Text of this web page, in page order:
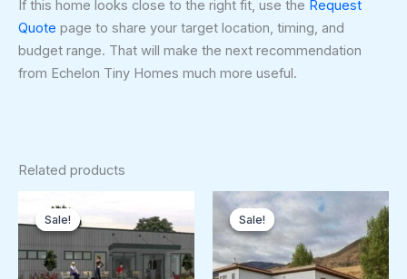
If this home looks close to the right fit, use the Request
Quote page to share your target location, timing, and
budget range. That will make the next recommendation
from Echelon Tiny Homes much more useful.
Related products
Sale!
Sale!
was:
$179,250.00.
is:
$179,000.00.
Sale!
Sale!
Original
price
was:
$128,250.00.
price
is: